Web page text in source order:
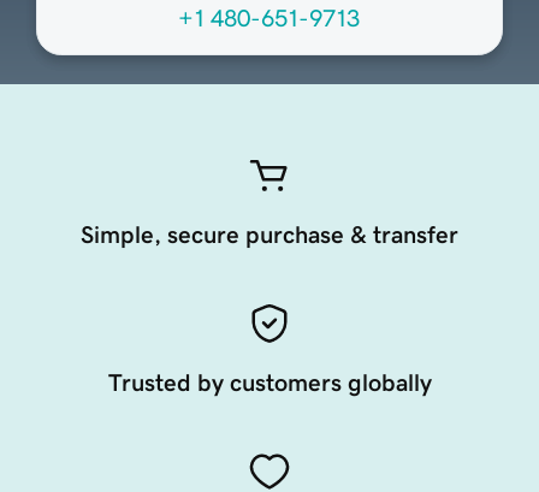
+1 480-651-9713
Simple, secure purchase & transfer
Trusted by customers globally